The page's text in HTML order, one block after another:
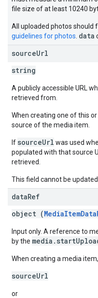
file size of at least 10240
All uploaded photos should
guidelines for photos data
sourceUrl
string
A publicly accessible URL
retrieved from.
When creating one of this
source of the media item.
If sourceUrl was used
populated with that source
retrieved.
This field cannot be updated.
dataRef
object (
Input only. A reference to
by the
When creating a media
sourceUrl
or